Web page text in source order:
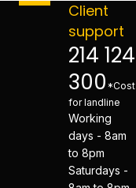
Client
support
214 124
300 *Cost
for landline
Working
days - 8am
to 8pm
Saturdays -